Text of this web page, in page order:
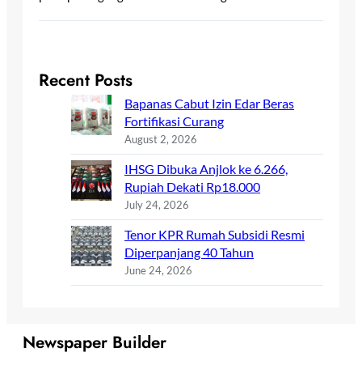
Recent Posts
Bapanas Cabut Izin Edar Beras
Fortifikasi Curang
August 2, 2026
IHSG Dibuka Anjlok ke 6.266,
Rupiah Dekati Rp18.000
July 24, 2026
Tenor KPR Rumah Subsidi Resmi
Diperpanjang 40 Tahun
June 24, 2026
Newspaper Builder